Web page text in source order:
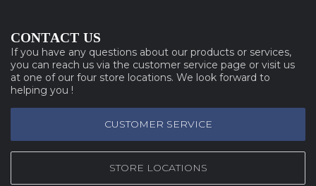
CONTACT US
If you have any questions about our products or services,
you can reach us via the customer service page or visit us
at one of our four store locations. We look forward to
helping you !
CUSTOMER SERVICE
STORE LOCATIONS